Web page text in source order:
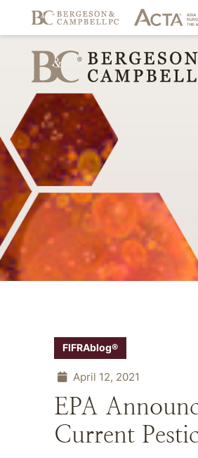
FIFRAblog®
April 12, 2021
EPA
Current